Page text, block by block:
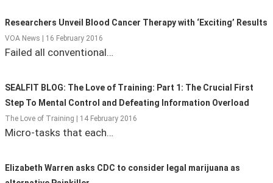
Researchers Unveil Blood Cancer Therapy with ‘Exciting’ Results
VOA News | 16 February 2016
Failed all conventional…
SEALFIT BLOG: The Love of Training: Part 1: The Crucial First
Step To Mental Control and Defeating Information Overload
The Love of Training | 14 February 2016
Micro-tasks that each…
Elizabeth Warren asks CDC to consider legal marijuana as
Health
Metanoia
Solutions
Spiritual Science
Wellness